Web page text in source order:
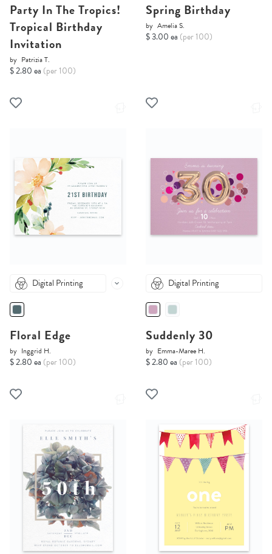
Party In The Tropics!
Tropical Birthday
Invitation
by Patrizia T.
$ 2.80 ea (per 100)
Spring Birthday
by Amelia S.
$ 3.00 ea (per 100)
Digital Printing
Floral Edge
by Inggrid H.
$ 2.80 ea (per 100)
Digital Printing
Suddenly 30
by Emma-Maree H.
$ 2.80 ea (per 100)